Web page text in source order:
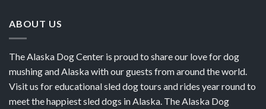
ABOUT US
The Alaska Dog Center is proud to share our love for dog
mushing and Alaska with our guests from around the world.
Visit us for educational sled dog tours and rides year round to
meet the happiest sled dogs in Alaska. The Alaska Dog